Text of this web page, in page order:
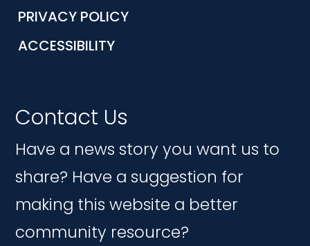
PRIVACY POLICY
ACCESSIBILITY
Contact Us
Have a news story you want us to
share? Have a suggestion for
making this website a better
community resource?